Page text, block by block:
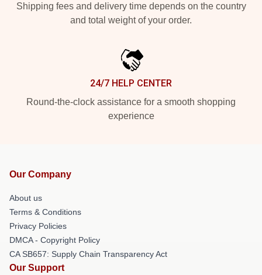
Shipping fees and delivery time depends on the country
and total weight of your order.
24/7 HELP CENTER
Round-the-clock assistance for a smooth shopping
experience
Our Company
About us
Terms & Conditions
Privacy Policies
DMCA - Copyright Policy
CA SB657: Supply Chain Transparency Act
Our Support